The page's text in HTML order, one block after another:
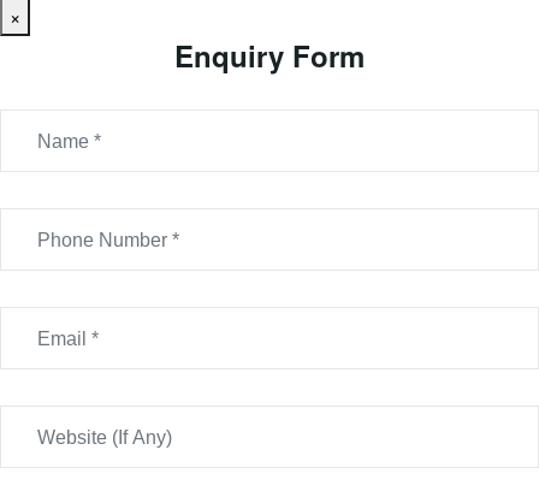
×
Enquiry Form